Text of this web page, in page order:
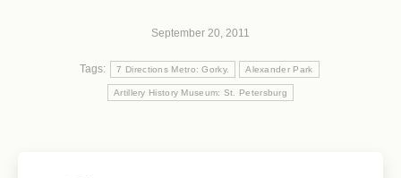
September 20, 2011
Tags: 7 Directions Metro: Gorky. Alexander Park
Artillery History Museum: St. Petersburg